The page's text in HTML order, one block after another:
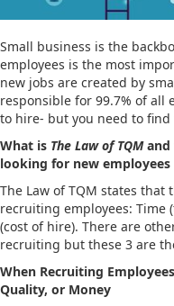
Small business is the
employees is the most
new jobs are created by
responsible for 99.7% of all
to hire- but you need to find
What is The Law of TQMand
looking for new employees
The Law of TQM states
recruiting employees: Time
(cost of hire). There are
recruiting but these 3 are
When Recruiting
Quality, or Money